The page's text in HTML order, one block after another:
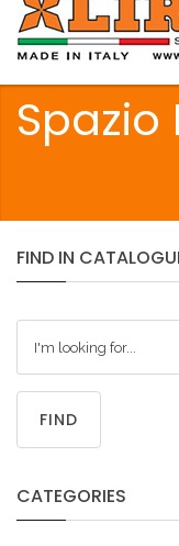
Spazio
FIND IN
FIND
CATEGORIES